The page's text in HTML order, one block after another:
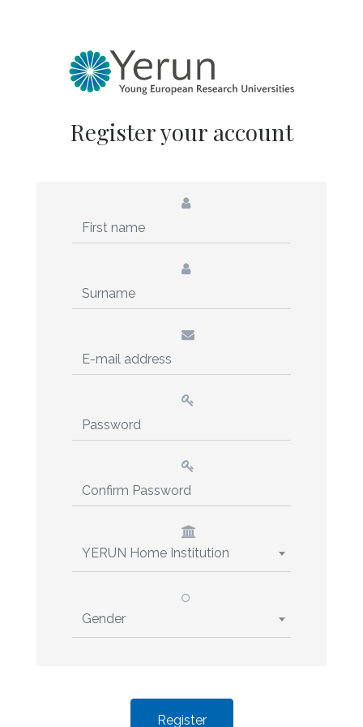
Register your account
YERUN Home Institution
Gender
Register